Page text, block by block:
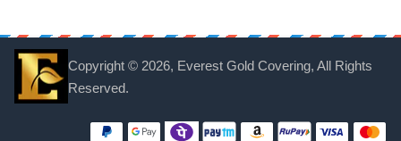
Copyright © 2026, Everest Gold Covering, All Rights
Reserved.